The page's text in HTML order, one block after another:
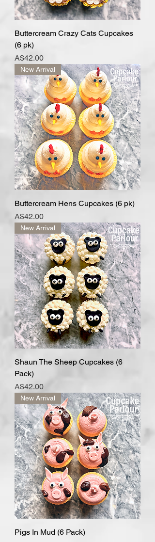
Buttercream Crazy Cats Cupcakes
(6 pk)
Price
A$42.00
New Arrival
Buttercream Hens Cupcakes (6 pk)
Price
A$42.00
New Arrival
Shaun The Sheep Cupcakes (6
Pack)
Price
A$42.00
New Arrival
Pigs In Mud (6 Pack)